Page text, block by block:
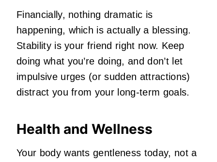
Financially, nothing dramatic is
happening, which is actually a blessing.
Stability is your friend right now. Keep
doing what you’re doing, and don’t let
impulsive urges (or sudden attractions)
distract you from your long‑term goals.
Health and Wellness
Your body wants gentleness today, not a